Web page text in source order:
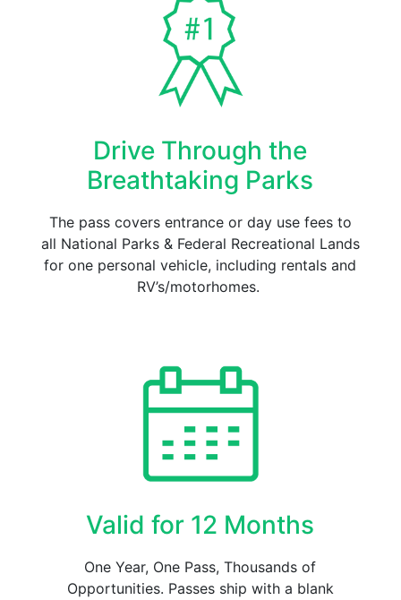
Drive Through the
Breathtaking Parks
The pass covers entrance or day use fees to
all National Parks & Federal Recreational Lands
for one personal vehicle, including rentals and
RV’s/motorhomes.
Valid for 12 Months
One Year, One Pass, Thousands of
Opportunities. Passes ship with a blank